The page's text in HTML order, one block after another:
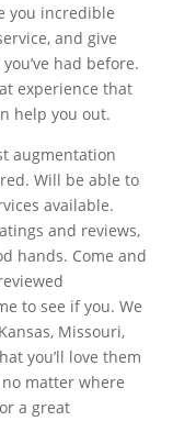
you incredible
and give
had before.
experience that
help you out.
augmentation
Will be able to
available.
and reviews,
hands. Come and
to see if you. We
Missouri,
you’ll love them
matter where
a great